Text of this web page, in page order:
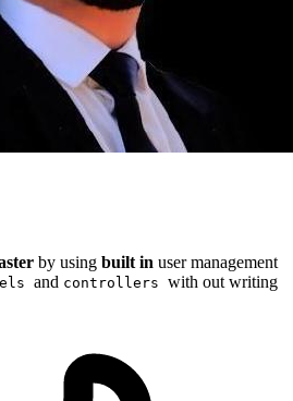
by using built in user management
and controllers with out writing